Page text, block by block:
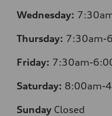
Wednesday:
Thursday: 7:30am-
Friday: 7:30am-
Saturday: 8:00am-
Sunday Closed